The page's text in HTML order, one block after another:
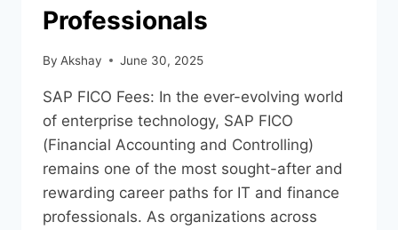
Professionals
By Akshay June 30, 2025
SAP FICO Fees: In the ever-evolving world
of enterprise technology, SAP FICO
(Financial Accounting and Controlling)
remains one of the most sought-after and
rewarding career paths for IT and finance
professionals. As organizations across